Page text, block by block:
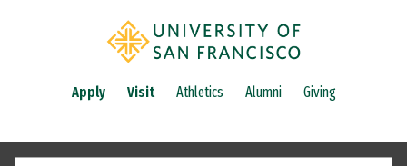
Apply Visit Athletics Alumni Giving